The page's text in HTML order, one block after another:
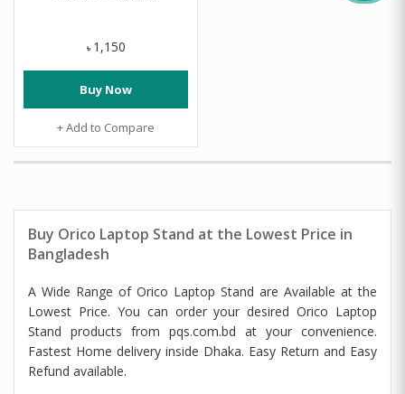
৳ 1,150
Buy Now
+ Add to Compare
Buy Orico Laptop Stand at the Lowest Price in
Bangladesh
A Wide Range of Orico Laptop Stand are Available at the
Lowest Price. You can order your desired Orico Laptop
Stand products from pqs.com.bd at your convenience.
Fastest Home delivery inside Dhaka. Easy Return and Easy
Refund available.